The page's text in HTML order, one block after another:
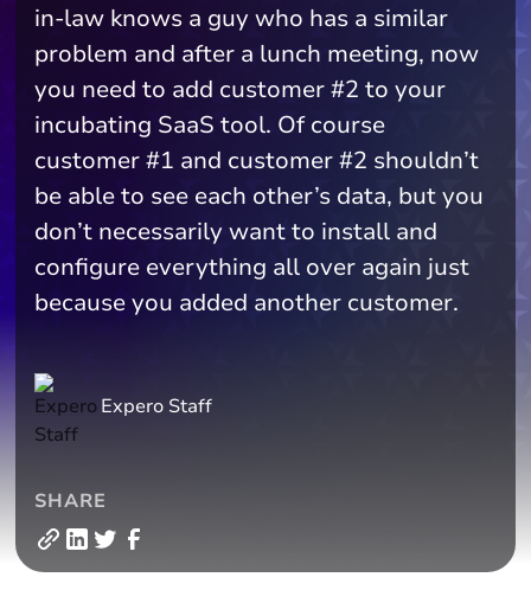
in-law knows a guy who has a similar
problem and after a lunch meeting, now
you need to add customer #2 to your
incubating SaaS tool. Of course
customer #1 and customer #2 shouldn’t
be able to see each other’s data, but you
don’t necessarily want to install and
configure everything all over again just
because you added another customer.
Expero Staff
SHARE